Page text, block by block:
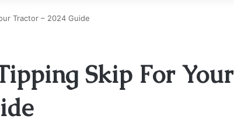
Tractor – 2024 Guide
Skip For Your